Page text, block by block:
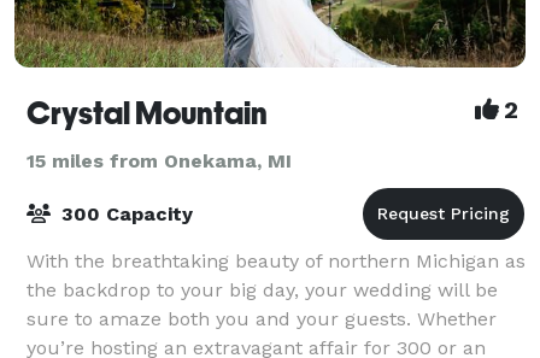
Crystal Mountain 2
15 miles from Onekama, MI
300 Capacity
With the breathtaking beauty of northern Michigan as
the backdrop to your big day, your wedding will be
sure to amaze both you and your guests. Whether
you’re hosting an extravagant affair for 300 or an